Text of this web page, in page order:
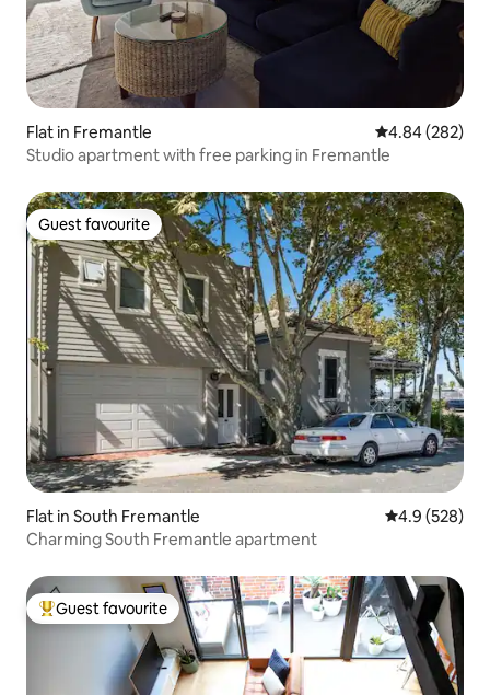
Flat in Fremantle 4.84 out of 5
4.84 (282)
Studio apartment with free parking in Fremantle
Guest favourite
Guest favourite
Flat in South Fremantle 4.9 out of 5
4.9 (528)
Charming South Fremantle apartment
Top guest favourite
Guest favourite